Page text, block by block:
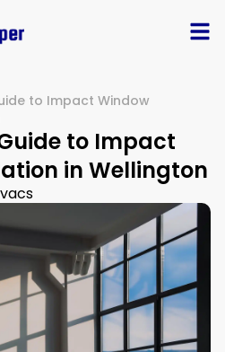
to Impact Window
to Impact
in Wellington